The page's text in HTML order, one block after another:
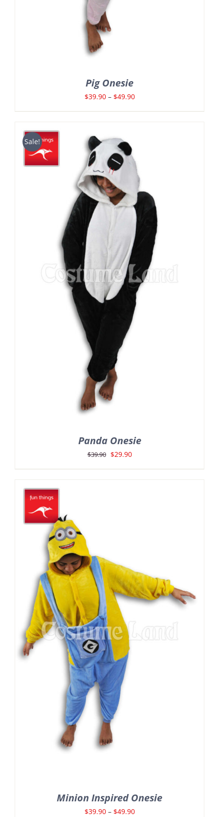
Pig Onesie
$39.90 – $49.90Price
Sale!
Panda Onesie
$39.90 Original
$29.90Current
Minion Inspired Onesie
$39.90 – $49.90Price